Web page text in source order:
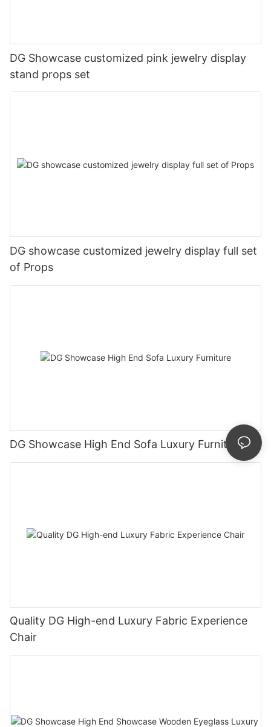
DG Showcase customized pink jewelry display
stand props set
DG showcase customized jewelry display full set
of Props
DG Showcase High End Sofa Luxury Furniture
Quality DG High-end Luxury Fabric Experience
Chair